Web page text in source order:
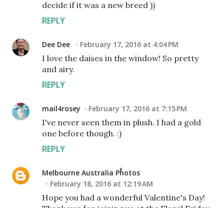
decide if it was a new breed ))
REPLY
Dee Dee February 17, 2016 at 4:04 PM
I love the daises in the window! So pretty
and airy.
REPLY
mail4rosey February 17, 2016 at 7:15 PM
I've never seen them in plush. I had a gold
one before though. :)
REPLY
Melbourne Australia Photos
February 18, 2016 at 12:19 AM
Hope you had a wonderful Valentine's Day!